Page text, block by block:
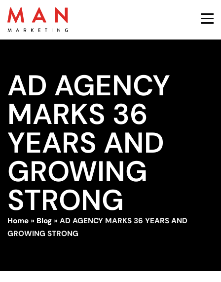
AD AGENCY
MARKS 36
YEARS AND
GROWING
STRONG
Home » Blog » AD AGENCY MARKS 36 YEARS AND
GROWING STRONG